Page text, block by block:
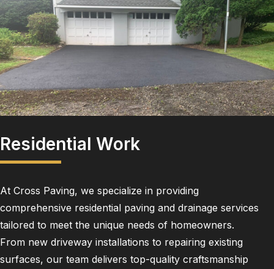
Residential Work
At Cross Paving, we specialize in providing
comprehensive residential paving and drainage services
tailored to meet the unique needs of homeowners.
From new driveway installations to repairing existing
surfaces, our team delivers top-quality craftsmanship